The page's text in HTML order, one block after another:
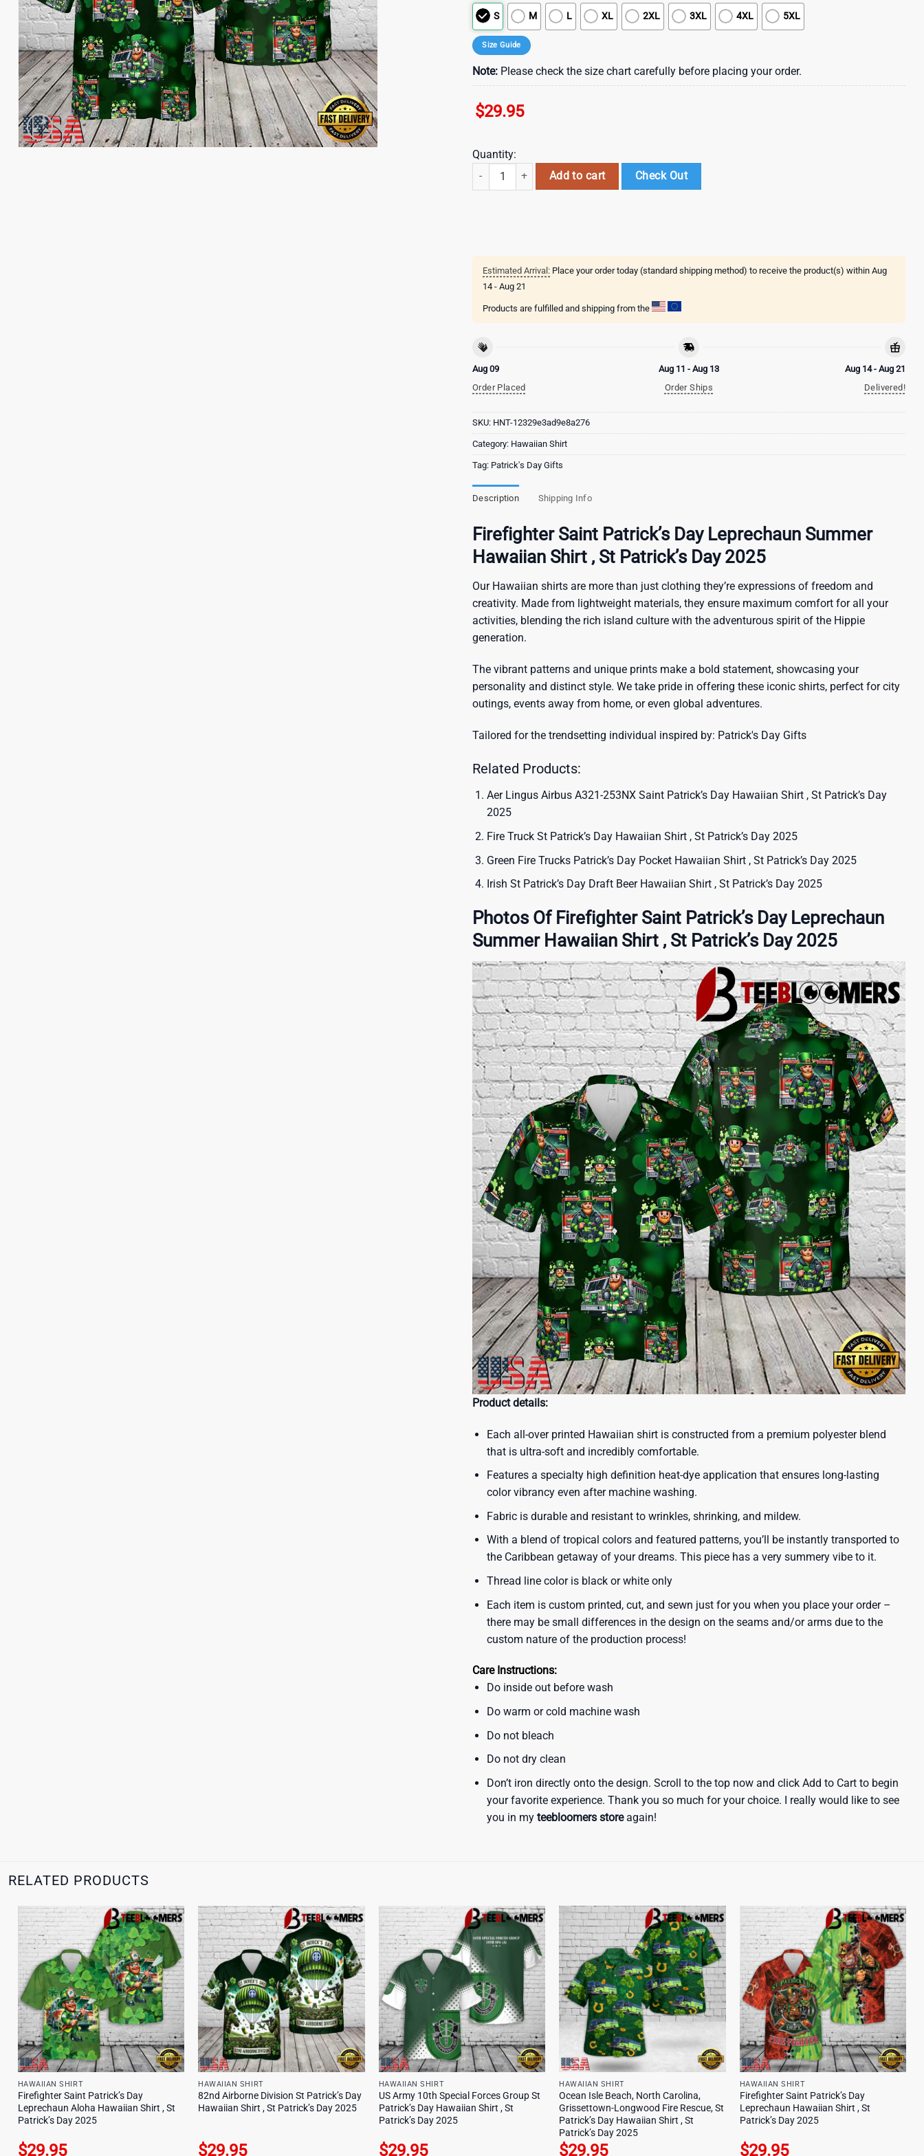
S M L XL 2XL 3XL 4XL 5XL
Size Guide
Note: Please check the size chart carefully before placing your order.
$29.95
Quantity:
Firefighter Saint Patrick's Day Leprechaun Summer Hawaiian Shirt , St Patrick's Day 2025 quantity
Add to cart Check Out
Estimated Arrival: Place your order today (standard shipping method) to receive the product(s) within Aug
14 - Aug 21
Products are fulfilled and shipping from the
Aug 09
Order Placed
Aug 11 - Aug 13
Order Ships
Aug 14 - Aug 21
Delivered!
SKU: HNT-12329e3ad9e8a276
Category: Hawaiian Shirt
Tag: Patrick's Day Gifts
Description Shipping Info
Firefighter Saint Patrick’s Day Leprechaun Summer
Hawaiian Shirt , St Patrick’s Day 2025
Our Hawaiian shirts are more than just clothing they’re expressions of freedom and
creativity. Made from lightweight materials, they ensure maximum comfort for all your
activities, blending the rich island culture with the adventurous spirit of the Hippie
generation.
The vibrant patterns and unique prints make a bold statement, showcasing your
personality and distinct style. We take pride in offering these iconic shirts, perfect for city
outings, events away from home, or even global adventures.
Tailored for the trendsetting individual inspired by: Patrick's Day Gifts
Related Products:
Aer Lingus Airbus A321-253NX Saint Patrick’s Day Hawaiian Shirt , St Patrick’s Day
2025
Fire Truck St Patrick’s Day Hawaiian Shirt , St Patrick’s Day 2025
Green Fire Trucks Patrick’s Day Pocket Hawaiian Shirt , St Patrick’s Day 2025
Irish St Patrick’s Day Draft Beer Hawaiian Shirt , St Patrick’s Day 2025
Photos Of Firefighter Saint Patrick’s Day Leprechaun
Summer Hawaiian Shirt , St Patrick’s Day 2025
Product details:
Each all-over printed Hawaiian shirt is constructed from a premium polyester blend
that is ultra-soft and incredibly comfortable.
Features a specialty high definition heat-dye application that ensures long-lasting
color vibrancy even after machine washing.
Fabric is durable and resistant to wrinkles, shrinking, and mildew.
With a blend of tropical colors and featured patterns, you’ll be instantly transported to
the Caribbean getaway of your dreams. This piece has a very summery vibe to it.
Thread line color is black or white only
Each item is custom printed, cut, and sewn just for you when you place your order –
there may be small differences in the design on the seams and/or arms due to the
custom nature of the production process!
Care Instructions:
Do inside out before wash
Do warm or cold machine wash
Do not bleach
Do not dry clean
Don’t iron directly onto the design. Scroll to the top now and click Add to Cart to begin
your favorite experience. Thank you so much for your choice. I really would like to see
you in my teebloomers storeagain!
RELATED PRODUCTS
HAWAIIAN SHIRT
Firefighter Saint Patrick’s Day
Leprechaun Aloha Hawaiian Shirt , St
Patrick’s Day 2025
$29.95
HAWAIIAN SHIRT
82nd Airborne Division St Patrick’s Day
Hawaiian Shirt , St Patrick’s Day 2025
$29.95
HAWAIIAN SHIRT
US Army 10th Special Forces Group St
Patrick’s Day Hawaiian Shirt , St
Patrick’s Day 2025
$29.95
HAWAIIAN SHIRT
Ocean Isle Beach, North Carolina,
Grissettown-Longwood Fire Rescue, St
Patrick’s Day Hawaiian Shirt , St
Patrick’s Day 2025
$29.95
HAWAIIAN SHIRT
Firefighter Saint Patrick’s Day
Leprechaun Hawaiian Shirt , St
Patrick’s Day 2025
$29.95